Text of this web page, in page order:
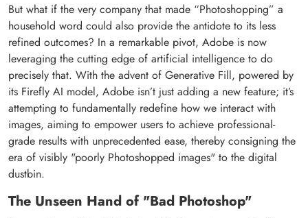
But what if the very company that made “Photoshopping” a
household word could also provide the antidote to its less
refined outcomes? In a remarkable pivot, Adobe is now
leveraging the cutting edge of artificial intelligence to do
precisely that. With the advent of Generative Fill, powered by
its Firefly AI model, Adobe isn’t just adding a new feature; it’s
attempting to fundamentally redefine how we interact with
images, aiming to empower users to achieve professional-
grade results with unprecedented ease, thereby consigning the
era of visibly "poorly Photoshopped images" to the digital
dustbin.
The Unseen Hand of "Bad Photoshop"